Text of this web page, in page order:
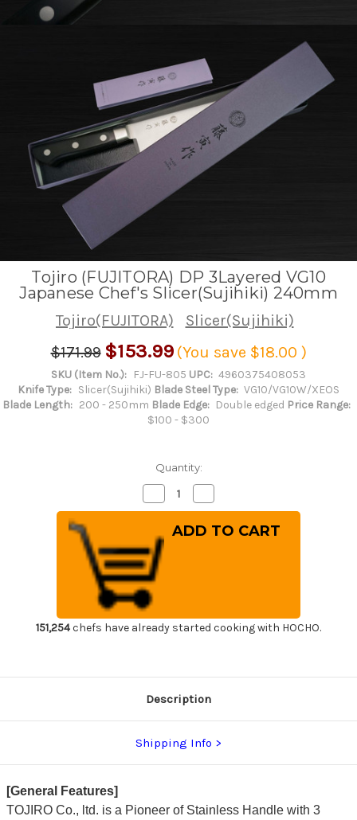
Tojiro (FUJITORA) DP 3Layered VG10
Japanese Chef's Slicer(Sujihiki) 240mm
Tojiro(FUJITORA)
Slicer(Sujihiki)
$171.99 $153.99 (You save $18.00 )
SKU (Item No.): FJ-FU-805 UPC: 4960375408053
Knife Type: Slicer(Sujihiki) Blade Steel Type: VG10/VG10W/XEOS
Blade Length: 200 - 250mm Blade Edge: Double edged Price Range:
$100 - $300
Quantity:
Decrease
Quantity
of
Tojiro
(FUJITORA)
DP
3Layered
VG10
Japanese
Chef's
Slicer(Sujihiki)
240mm
Quantity
of
Tojiro
(FUJITORA)
240mm
151,254chefs have already started cooking with HOCHO.
Description
Shipping Info
[General Features]
TOJIRO Co., ltd. is a Pioneer of Stainless Handle with 3